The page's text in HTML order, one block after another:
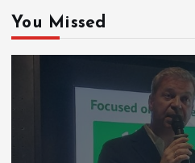
You Missed